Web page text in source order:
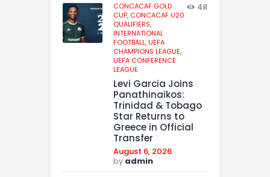
CONCACAF GOLD
CUP, CONCACAF U20
QUALIFIERS,
INTERNATIONAL
FOOTBALL,UEFA
CHAMPIONS LEAGUE,
UEFA CONFERENCE
LEAGUE
48
Levi Garcia Joins
Panathinaikos:
Trinidad & Tobago
Star Returns to
Greece in Official
Transfer
August 6, 2026
by admin